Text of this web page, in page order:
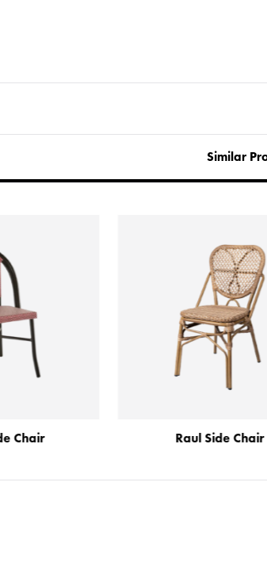
Similar
Raul Side Chair